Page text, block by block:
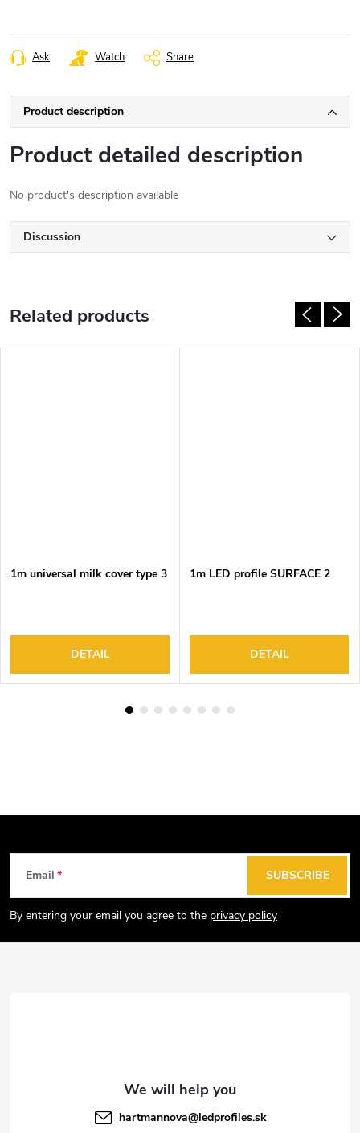
Ask Watch Share
Product description
Product detailed description
No product's description available
Discussion
Related products
1m universal milk cover type 3
DETAIL
1m LED profile SURFACE 2
DETAIL
t
Email
By entering your email you agree to the privacy policy
SUBSCRIBE
hartmannova@ledprofiles.sk